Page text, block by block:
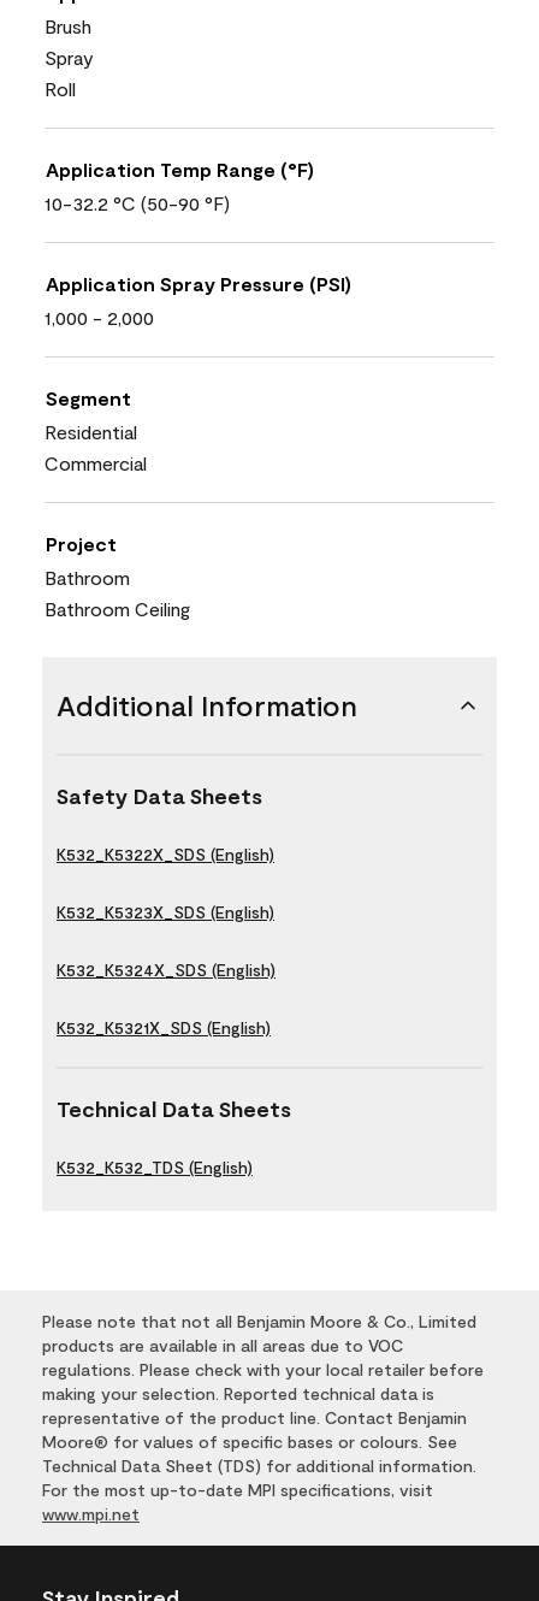
Brush
Spray
Roll
Application Temp Range (°F)
10-32.2 °C (50-90 °F)
Application Spray Pressure (PSI)
1,000 - 2,000
Segment
Residential
Commercial
Project
Bathroom
Bathroom Ceiling
Additional Information
Safety Data Sheets
K532_K5322X_SDS (English)
K532_K5323X_SDS (English)
K532_K5324X_SDS (English)
K532_K5321X_SDS (English)
Technical Data Sheets
K532_K532_TDS (English)
Please note that not all Benjamin Moore & Co., Limited
products are available in all areas due to VOC
regulations. Please check with your local retailer before
making your selection. Reported technical data is
representative of the product line. Contact Benjamin
Moore® for values of specific bases or colours. See
Technical Data Sheet (TDS) for additional information.
For the most up-to-date MPI specifications, visit
www.mpi.net